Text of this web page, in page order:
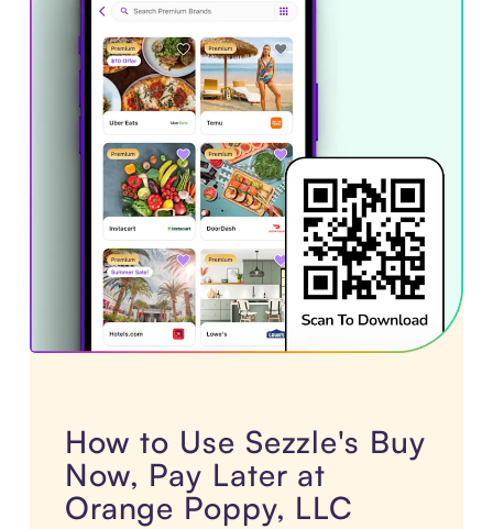
How to Use Sezzle's Buy
Now, Pay Later at
Orange Poppy, LLC